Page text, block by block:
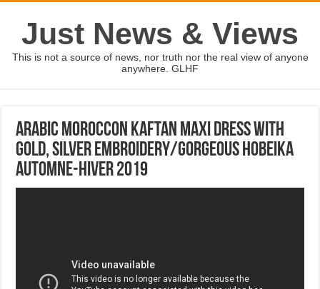
Just News & Views
This is not a source of news, nor truth nor the real view of anyone
anywhere. GLHF
Arabic Moroccon kaftan maxi dress with
gold, silver embroidery/gorgeous hobeika
Automne-hiver 2019